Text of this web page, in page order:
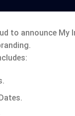
to announce My